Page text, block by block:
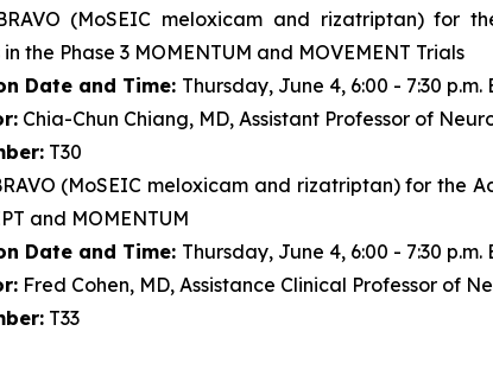
(MoSEIC meloxicam and rizatriptan) for
the Phase 3 MOMENTUM and MOVEMENT Trials
Date and Time: Thursday, June 4, 6:00 - 7:30 p.m.
Chia-Chun Chiang, MD, Assistant Professor of
T30
(MoSEIC meloxicam and rizatriptan) for the
and MOMENTUM
Date and Time: Thursday, June 4, 6:00 - 7:30 p.m.
Fred Cohen, MD, Assistance Clinical Professor of
T33